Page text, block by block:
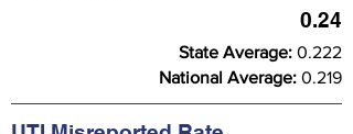
0.24
State Average: 0.222
National Average: 0.219